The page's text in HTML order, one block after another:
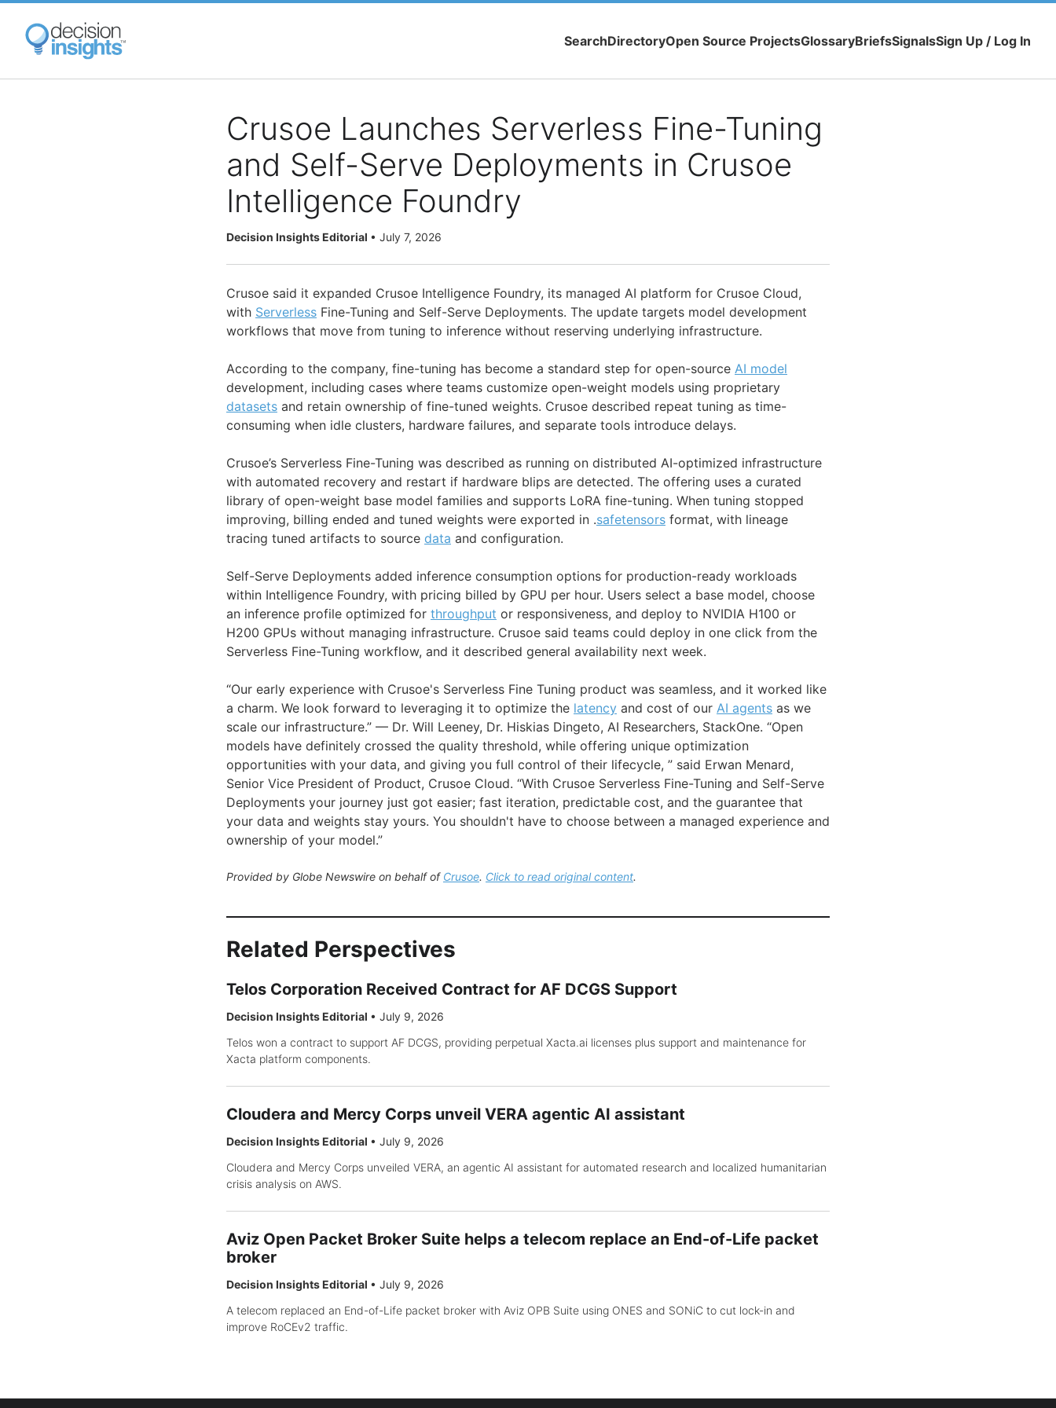
Skip
main
content
SearchDirectoryOpen Source ProjectsGlossaryBriefsSignalsSign Up / Log In
Crusoe Launches Serverless Fine-Tuning
and Self-Serve Deployments in Crusoe
Intelligence Foundry
Decision Insights Editorial • July 7, 2026
Crusoe said it expanded Crusoe Intelligence Foundry, its managed AI platform for Crusoe Cloud,
with Serverless Fine-Tuning and Self-Serve Deployments. The update targets model development
workflows that move from tuning to inference without reserving underlying infrastructure.
According to the company, fine-tuning has become a standard step for open-source AI model
development, including cases where teams customize open-weight models using proprietary
datasets and retain ownership of fine-tuned weights. Crusoe described repeat tuning as time-
consuming when idle clusters, hardware failures, and separate tools introduce delays.
Crusoe’s Serverless Fine-Tuning was described as running on distributed AI-optimized infrastructure
with automated recovery and restart if hardware blips are detected. The offering uses a curated
library of open-weight base model families and supports LoRA fine-tuning. When tuning stopped
improving, billing ended and tuned weights were exported in .safetensors format, with lineage
tracing tuned artifacts to source data and configuration.
Self-Serve Deployments added inference consumption options for production-ready workloads
within Intelligence Foundry, with pricing billed by GPU per hour. Users select a base model, choose
an inference profile optimized for throughput or responsiveness, and deploy to NVIDIA H100 or
H200 GPUs without managing infrastructure. Crusoe said teams could deploy in one click from the
Serverless Fine-Tuning workflow, and it described general availability next week.
“Our early experience with Crusoe's Serverless Fine Tuning product was seamless, and it worked like
a charm. We look forward to leveraging it to optimize the latency and cost of our AI agents as we
scale our infrastructure.” — Dr. Will Leeney, Dr. Hiskias Dingeto, AI Researchers, StackOne. “Open
models have definitely crossed the quality threshold, while offering unique optimization
opportunities with your data, and giving you full control of their lifecycle, ” said Erwan Menard,
Senior Vice President of Product, Crusoe Cloud. “With Crusoe Serverless Fine-Tuning and Self-Serve
Deployments your journey just got easier; fast iteration, predictable cost, and the guarantee that
your data and weights stay yours. You shouldn't have to choose between a managed experience and
ownership of your model.”
Provided by Globe Newswire on behalf of Crusoe. Click to read original content.
Related Perspectives
Telos Corporation Received Contract for AF DCGS Support
Decision Insights Editorial • July 9, 2026
Telos won a contract to support AF DCGS, providing perpetual Xacta.ai licenses plus support and maintenance for
Xacta platform components.
Cloudera and Mercy Corps unveil VERA agentic AI assistant
Decision Insights Editorial • July 9, 2026
Cloudera and Mercy Corps unveiled VERA, an agentic AI assistant for automated research and localized humanitarian
crisis analysis on AWS.
Aviz Open Packet Broker Suite helps a telecom replace an End-of-Life packet
broker
Decision Insights Editorial • July 9, 2026
A telecom replaced an End-of-Life packet broker with Aviz OPB Suite using ONES and SONiC to cut lock-in and
improve RoCEv2 traffic.